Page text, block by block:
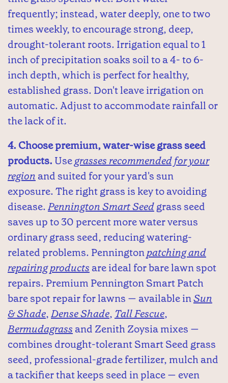
frequently; instead, water deeply, one to two
times weekly, to encourage strong, deep,
drought-tolerant roots. Irrigation equal to 1
inch of precipitation soaks soil to a 4- to 6-
inch depth, which is perfect for healthy,
established grass. Don't leave irrigation on
automatic. Adjust to accommodate rainfall or
the lack of it.
4. Choose premium, water-wise grass seed
products. Usegrasses recommended for your
region and suited for your yard's sun
exposure. The right grass is key to avoiding
disease.Pennington Smart Seedgrass seed
saves up to 30 percent more water versus
ordinary grass seed, reducing watering-
related problems. Penningtonpatching and
repairing products are ideal for bare lawn spot
repairs. Premium Pennington Smart Patch
bare spot repair for lawns — available inSun
& Shade,Dense Shade, Tall Fescue,
Bermudagrass and Zenith Zoysia mixes —
combines drought-tolerant Smart Seed grass
seed, professional-grade fertilizer, mulch and
a tackifier that keeps seed in place — even